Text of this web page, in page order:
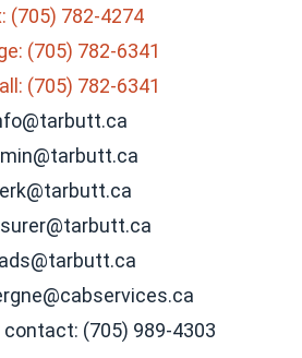
(705) 782-4274
(705) 782-6341
(705) 782-6341
contact: (705) 989-4303